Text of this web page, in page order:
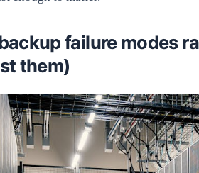
failure modes
them)